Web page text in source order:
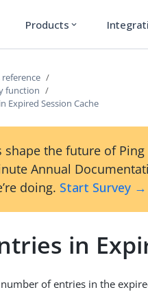
Products expand_more
function
Expired Session Cache
shape the future of
Annual
doing. Start Survey →
in
of entries in the